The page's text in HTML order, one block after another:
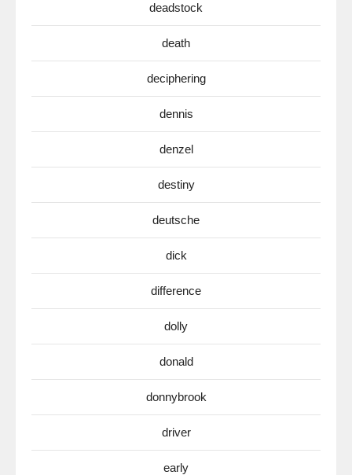
deadstock
death
deciphering
dennis
denzel
destiny
deutsche
dick
difference
dolly
donald
donnybrook
driver
early